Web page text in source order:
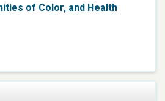
of Color, and Health